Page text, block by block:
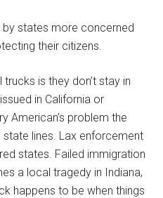
states more concerned
their citizens.
is they don’t stay in
in California or
American’s problem the
lines. Lax enforcement
states. Failed immigration
a local tragedy in Indiana,
happens to be when things